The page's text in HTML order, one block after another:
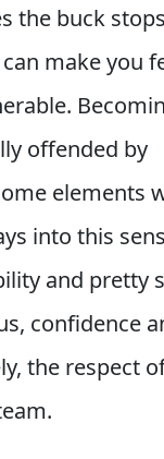
the buck
make you
offended by
elements
into this
and pretty
confidence
the respect